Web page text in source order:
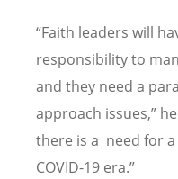
“Faith leaders will
responsibility to
and they need a
approach issues,”
there is a need for
COVID-19 era.”